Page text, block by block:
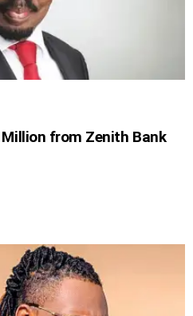
from Zenith Bank